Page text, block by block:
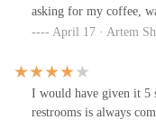
asking for my coffee,
April 17 · Artem
I would have given it 5
restrooms is always